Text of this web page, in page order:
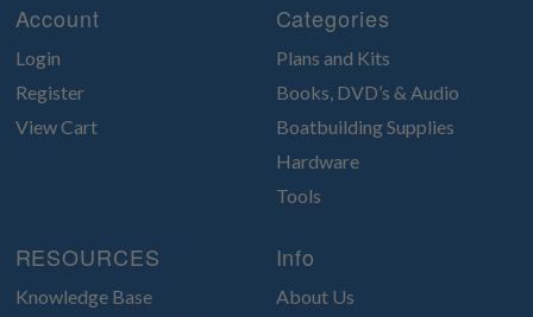
Account
Login
Register
View Cart
Categories
Plans and Kits
Books, DVD’s & Audio
Boatbuilding Supplies
Hardware
Tools
RESOURCES
Knowledge Base
Info
About Us